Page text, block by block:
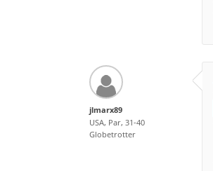
jlmarx89
USA, Par, 31-40
Globetrotter